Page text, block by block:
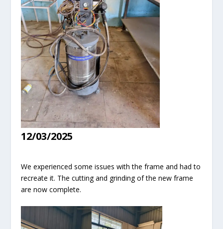
12/03/2025
We experienced some issues with the frame and had to
recreate it. The cutting and grinding of the new frame
are now complete.